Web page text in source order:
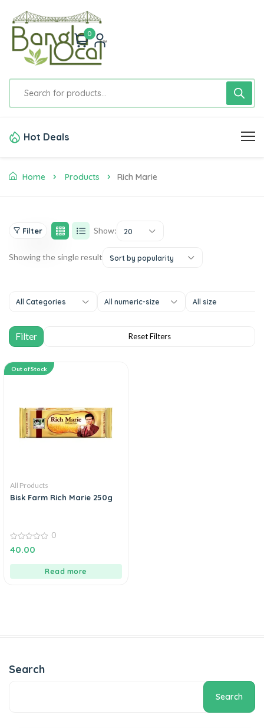
0
Hot Deals
Home Products Rich Marie
Filter Show: 20
Showing the single result Sort by popularity
All Categories All numeric-size All size
Out of Stock
All Products
Bisk Farm Rich Marie 250g
0
out
0
40.00
Read more
Search
Search